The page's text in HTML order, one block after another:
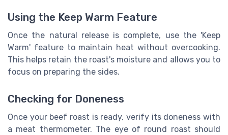
Using the Keep Warm Feature
Once the natural release is complete, use the 'Keep
Warm' feature to maintain heat without overcooking.
This helps retain the roast's moisture and allows you to
focus on preparing the sides.
Checking for Doneness
Once your beef roast is ready, verify its doneness with
a meat thermometer. The eye of round roast should